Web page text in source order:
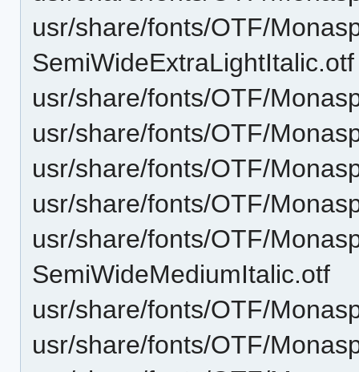
usr/share/fonts/OTF/
SemiWideExtraLightItalic.otf
usr/share/fonts/OTF/
usr/share/fonts/OTF/
usr/share/fonts/OTF/
usr/share/fonts/OTF/
usr/share/fonts/OTF/
SemiWideMediumItalic.otf
usr/share/fonts/OTF/
usr/share/fonts/OTF/